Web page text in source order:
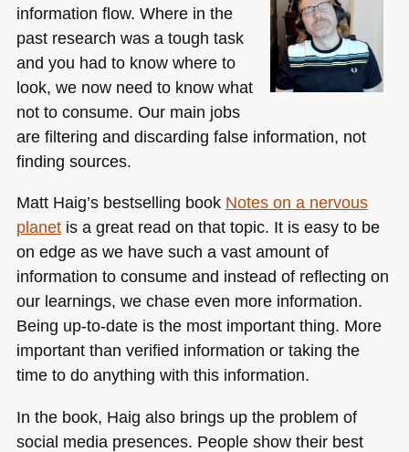
information flow. Where in the
past research was a tough task
and you had to know where to
look, we now need to know what
not to consume. Our main jobs
are filtering and discarding false information, not
finding sources.
Matt Haig’s bestselling book Notes on a nervous
planetis a great read on that topic. It is easy to be
on edge as we have such a vast amount of
information to consume and instead of reflecting on
our learnings, we chase even more information.
Being up-to-date is the most important thing. More
important than verified information or taking the
time to do anything with this information.
In the book, Haig also brings up the problem of
social media presences. People show their best